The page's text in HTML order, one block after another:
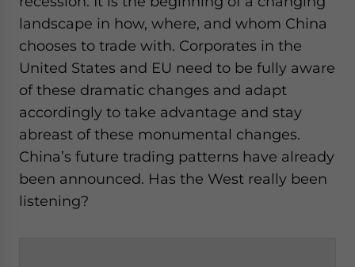
landscape in how, where, and whom China
chooses to trade with. Corporates in the
United States and EU need to be fully aware
of these dramatic changes and adapt
accordingly to take advantage and stay
abreast of these monumental changes.
China’s future trading patterns have already
been announced. Has the West really been
listening?